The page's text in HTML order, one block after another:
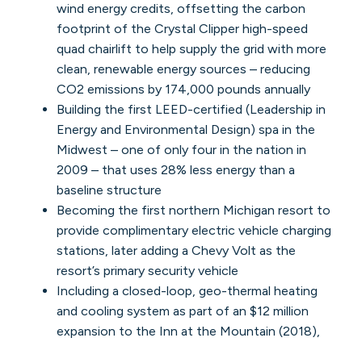
wind energy credits, offsetting the carbon
footprint of the Crystal Clipper high-speed
quad chairlift to help supply the grid with more
clean, renewable energy sources – reducing
CO2 emissions by 174,000 pounds annually
Building the first LEED-certified (Leadership in
Energy and Environmental Design) spa in the
Midwest – one of only four in the nation in
2009 – that uses 28% less energy than a
baseline structure
Becoming the first northern Michigan resort to
provide complimentary electric vehicle charging
stations, later adding a Chevy Volt as the
resort’s primary security vehicle
Including a closed-loop, geo-thermal heating
and cooling system as part of an $12 million
expansion to the Inn at the Mountain (2018),